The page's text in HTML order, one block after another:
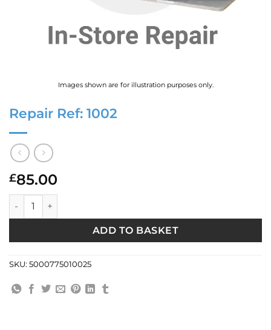
Images shown are for illustration purposes only.
Repair Ref: 1002
£85.00
Repair Ref: 1002 quantity
ADD TO BASKET
SKU: 5000775010025